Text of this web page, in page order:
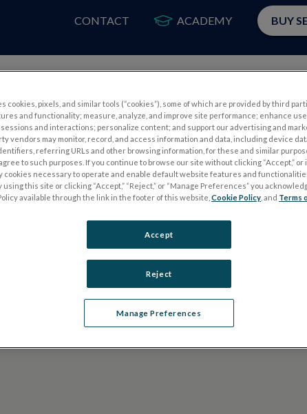
CONTACT ACADEMY BUY
ELECTROPHYSIOLOGY TESTS
Electroretinography (ERG)
Full-Field ERG (ffERG)
Pattern ERG (PERG)
Multifocal ERG (mfERG)
cookies, pixels, and similar tools (“cookies”), some of which are provided by third
and functionality; measure, analyze, and improve site performance; enhance
and interactions; personalize content; and support our advertising and
vendors may monitor, record, and access information and data, including device
referring URLs and other browsing information, for these and similar
to such purposes. If you continue to browse our site without clicking “Accept,” or
cookies necessary to operate and enable default website features and
using this site or clicking “Accept,” “Reject,” or “Manage Preferences” you
available through the link in the footer of this website, Cookie Policy , and Terms
Manage Preferences
Reject
Accept